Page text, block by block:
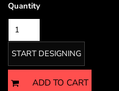
Quantity
START DESIGNING
ADD TO CART